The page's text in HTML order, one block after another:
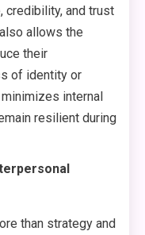
credibility, and trust
allows the
their
of identity or
internal
resilient during
than strategy and